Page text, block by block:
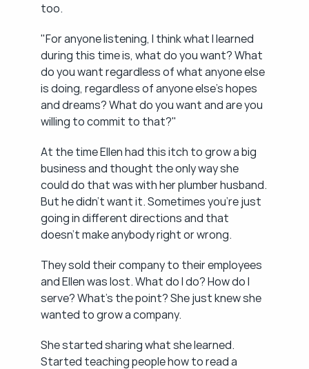
too.
"For anyone listening, I think what I learned
during this time is, what do you want? What
do you want regardless of what anyone else
is doing, regardless of anyone else's hopes
and dreams? What do you want and are you
willing to commit to that?"
At the time Ellen had this itch to grow a big
business and thought the only way she
could do that was with her plumber husband.
But he didn't want it. Sometimes you're just
going in different directions and that
doesn't make anybody right or wrong.
They sold their company to their employees
and Ellen was lost. What do I do? How do I
serve? What's the point? She just knew she
wanted to grow a company.
She started sharing what she learned.
Started teaching people how to read a